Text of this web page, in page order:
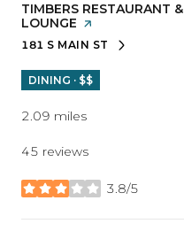
VISIT THE
TIMBERS RESTAURANT &
LOUNGE PAGE ON YELP
SEARCH
181 S MAIN STON GOOGLE MAPS
DINING · $$
2.09 miles
45 reviews
3.8/5
stars